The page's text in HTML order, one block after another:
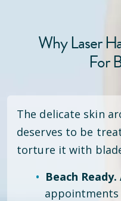
Why Laser
For
The delicate skin
deserves to be
torture it with
Beach Ready.
appointments